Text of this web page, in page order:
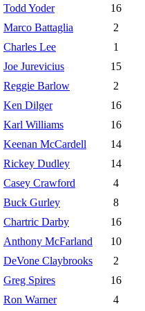
Todd Yoder 16
Marco Battaglia 2
Charles Lee 1
Joe Jurevicius 15
Reggie Barlow 2
Ken Dilger 16
Karl Williams 16
Keenan McCardell 14
Rickey Dudley 14
Casey Crawford 4
Buck Gurley 8
Chartric Darby 16
Anthony McFarland 10
DeVone Claybrooks 2
Greg Spires 16
Ron Warner 4